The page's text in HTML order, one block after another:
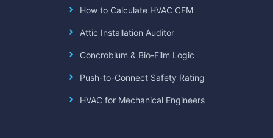
How to Calculate HVAC CFM
Attic Installation Auditor
Concrobium & Bio-Film Logic
Push-to-Connect Safety Rating
HVAC for Mechanical Engineers